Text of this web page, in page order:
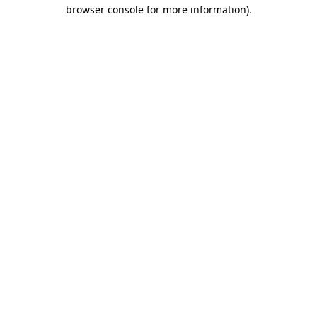
browser console for more information).